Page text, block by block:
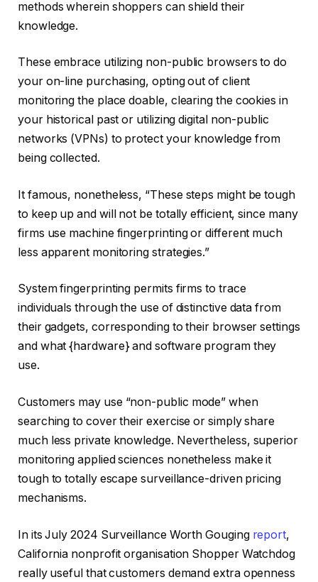
methods wherein shoppers can shield their
knowledge.
These embrace utilizing non-public browsers to do
your on-line purchasing, opting out of client
monitoring the place doable, clearing the cookies in
your historical past or utilizing digital non-public
networks (VPNs) to protect your knowledge from
being collected.
It famous, nonetheless, “These steps might be tough
to keep up and will not be totally efficient, since many
firms use machine fingerprinting or different much
less apparent monitoring strategies.”
System fingerprinting permits firms to trace
individuals through the use of distinctive data from
their gadgets, corresponding to their browser settings
and what {hardware} and software program they
use.
Customers may use “non-public mode” when
searching to cover their exercise or simply share
much less private knowledge. Nevertheless, superior
monitoring applied sciences nonetheless make it
tough to totally escape surveillance-driven pricing
mechanisms.
In its July 2024 Surveillance Worth Gouging report,
California nonprofit organisation Shopper Watchdog
really useful that customers demand extra openness